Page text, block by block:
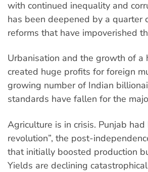
with continued inequality and
has been deepened by a quarter
reforms that have impoverished
Urbanisation and the growth of a
created huge profits for foreign
growing number of Indian
standards have fallen for the
Agriculture is in crisis. Punjab
revolution”, the post-
that initially boosted production
Yields are declining